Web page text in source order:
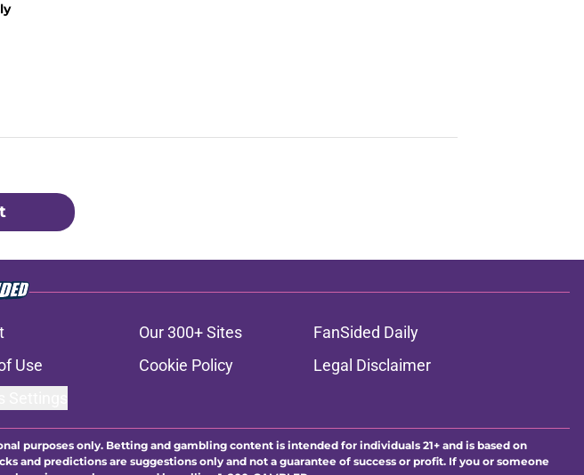
Our 300+ Sites
FanSided Daily
Use Cookie Policy
Legal Disclaimer
purposes only. Betting and gambling content is intended for individuals 21+ and is based on
and predictions are suggestions only and not a guarantee of success or profit. If you or someone